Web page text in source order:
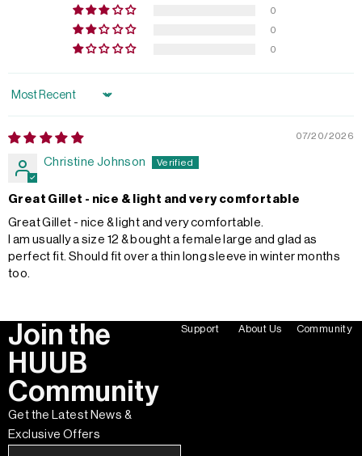
0
0
0
Sort by
07/20/2026
Christine Johnson
Great Gillet - nice & light and very comfortable
Great Gillet - nice & light and very comfortable.
I am usually a size 12 & bought a female large and glad as
perfect fit. Should fit over a thin long sleeve in winter months
too.
Join the
HUUB
Community
Get the Latest News &
Exclusive Offers
Support About Us Community